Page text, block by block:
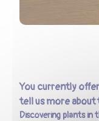
You currently
tell us more about
Discovering plants in